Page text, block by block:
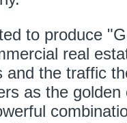
to produce
real
the traffic
as the golden